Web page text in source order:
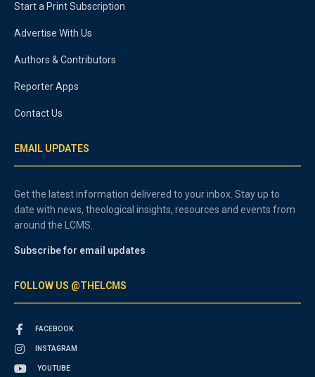
Start a Print Subscription
Advertise With Us
Authors & Contributors
Reporter Apps
Contact Us
EMAIL UPDATES
Get the latest information delivered to your inbox. Stay up to
date with news, theological insights, resources and events from
around the LCMS.
Subscribe for email updates
FOLLOW US @THELCMS
FACEBOOK
INSTAGRAM
YOUTUBE